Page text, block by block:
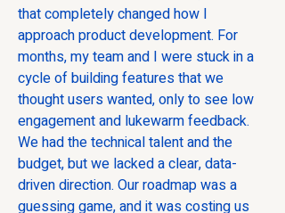
that completely changed how I
approach product development. For
months, my team and I were stuck in a
cycle of building features that we
thought users wanted, only to see low
engagement and lukewarm feedback.
We had the technical talent and the
budget, but we lacked a clear, data-
driven direction. Our roadmap was a
guessing game, and it was costing us